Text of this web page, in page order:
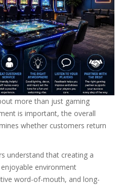
more than just gaming
is important, the overall
whether customers return
understand that creating a
environment
word-of-mouth, and long-